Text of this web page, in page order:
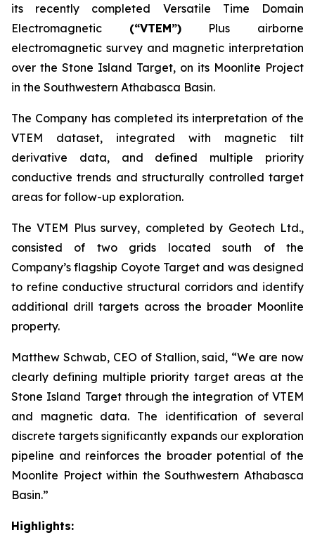
its recently completed Versatile Time Domain
Electromagnetic (“VTEM”)Plus airborne
electromagnetic survey and magnetic interpretation
over the Stone Island Target, on its Moonlite Project
in the Southwestern Athabasca Basin.
The Company has completed its interpretation of the
VTEM dataset, integrated with magnetic tilt
derivative data, and defined multiple priority
conductive trends and structurally controlled target
areas for follow-up exploration.
The VTEM Plus survey, completed by Geotech Ltd.,
consisted of two grids located south of the
Company’s flagship Coyote Target and was designed
to refine conductive structural corridors and identify
additional drill targets across the broader Moonlite
property.
Matthew Schwab, CEO of Stallion, said, “We are now
clearly defining multiple priority target areas at the
Stone Island Target through the integration of VTEM
and magnetic data. The identification of several
discrete targets significantly expands our exploration
pipeline and reinforces the broader potential of the
Moonlite Project within the Southwestern Athabasca
Basin.”
Highlights: